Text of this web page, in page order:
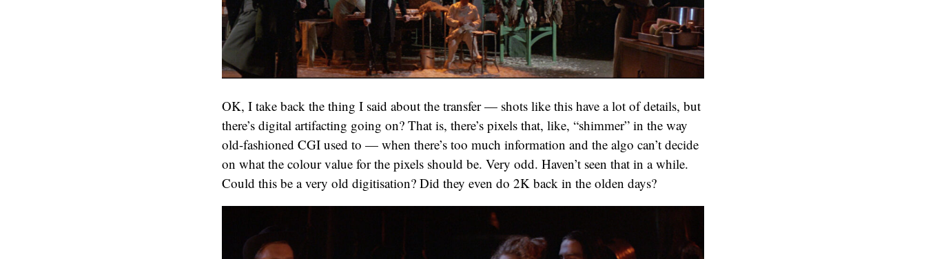
OK, I take back the thing I said about the transfer — shots like this have a lot of details, but
there’s digital artifacting going on? That is, there’s pixels that, like, “shimmer” in the way
old-fashioned CGI used to — when there’s too much information and the algo can’t decide
on what the colour value for the pixels should be. Very odd. Haven’t seen that in a while.
Could this be a very old digitisation? Did they even do 2K back in the olden days?